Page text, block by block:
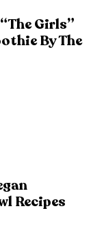
Girls”
By The
Recipes